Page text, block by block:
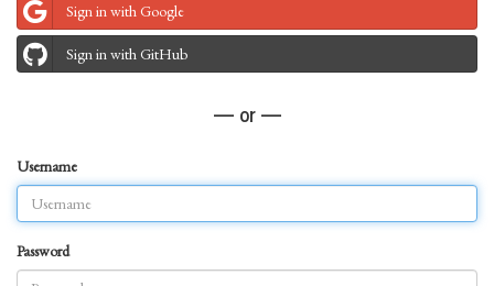
Sign in with Google
Sign in with GitHub
— or —
Username
Password